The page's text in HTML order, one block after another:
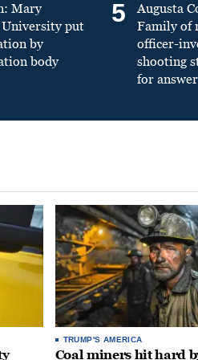
Mary
put
by
body
5
Augusta
Family of
officer-
shooting
for
TRUMP'S AMERICA
Coal miners hit hard